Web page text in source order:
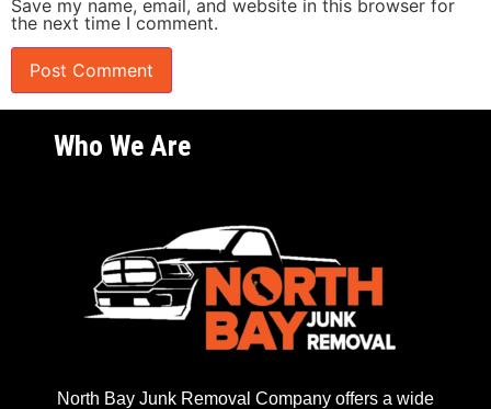
Save my name, email, and website in this browser for
the next time I comment.
Who We Are
North Bay Junk Removal Company offers a wide